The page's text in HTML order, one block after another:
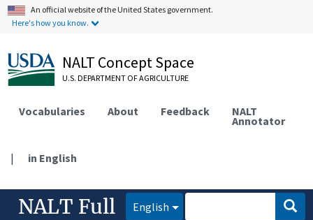
An official website of the United States government.
Here's how you know.
NALT Concept Space
U.S. DEPARTMENT OF AGRICULTURE
Vocabularies About Feedback NALT
Annotator
| in English
NALT Full English